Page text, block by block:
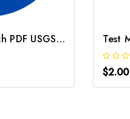
Test Methods Search PDF USGS Method O 3128 95
$2.00